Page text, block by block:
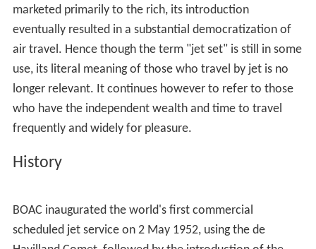
marketed primarily to the rich, its introduction
eventually resulted in a substantial democratization of
air travel. Hence though the term "jet set" is still in some
use, its literal meaning of those who travel by jet is no
longer relevant. It continues however to refer to those
who have the independent wealth and time to travel
frequently and widely for pleasure.
History
BOAC inaugurated the world's first commercial
scheduled jet service on 2 May 1952, using the de